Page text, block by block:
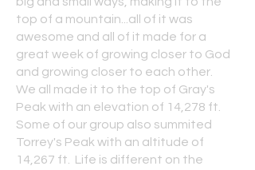
top of a mountain...all of it was
awesome and all of it made for a
great week of growing closer to God
and growing closer to each other.
We all made it to the top of Gray's
Peak with an elevation of 14,278 ft.
Some of our group also summited
Torrey's Peak with an altitude of
14,267 ft. Life is different on the